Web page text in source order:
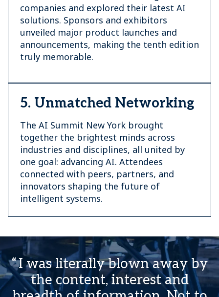
companies and explored their latest AI
solutions. Sponsors and exhibitors
unveiled major product launches and
announcements, making the tenth edition
truly memorable.
5. Unmatched Networking
The AI Summit New York brought
together the brightest minds across
industries and disciplines, all united by
one goal: advancing AI. Attendees
connected with peers, partners, and
innovators shaping the future of
intelligent systems.
I was literally blown away by
the content, interest and